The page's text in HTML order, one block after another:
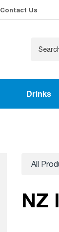
Contact Us
Drinks
All
NZ